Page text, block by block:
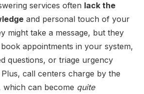
services often lack the
and personal touch of your
might take a message, but they
appointments in your system,
questions, or triage urgency
call centers charge by the
which can become quite